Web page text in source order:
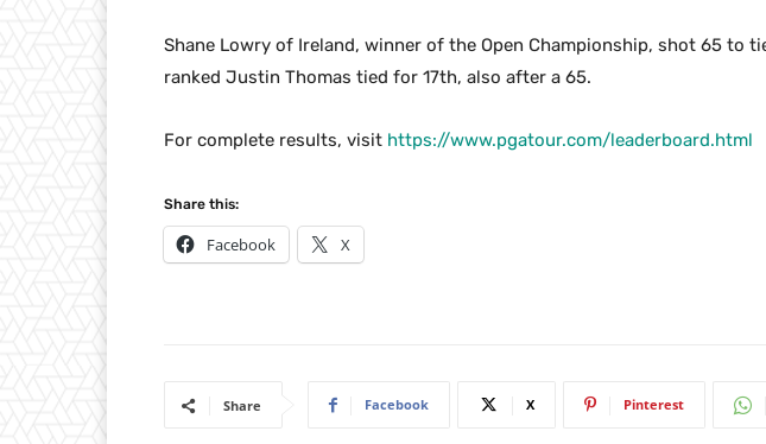
Shane Lowry of Ireland, winner of the Open Championship, shot 65 to
ranked Justin Thomas tied for 17th, also after a 65.
For complete results, visit https://www.pgatour.com/leaderboard.html
Share this:
Facebook X
Share Facebook X Pinterest